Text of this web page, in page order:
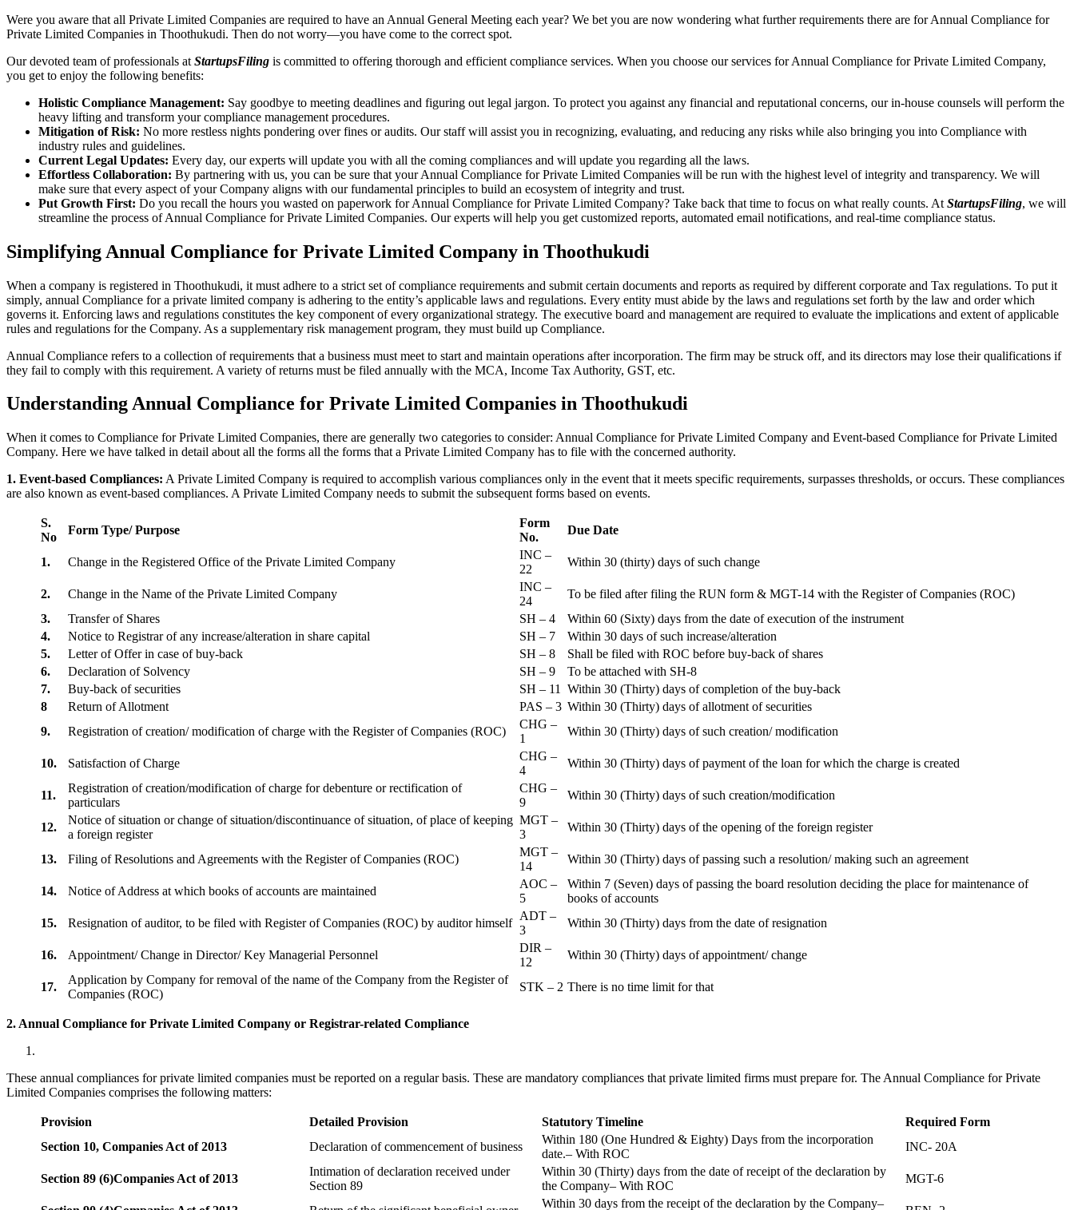
Were you aware that all Private Limited Companies are required to have an Annual General Meeting each year? We bet you are now wondering what further requirements there are for Annual Compliance for
Private Limited Companies in Thoothukudi. Then do not worry—you have come to the correct spot.
Our devoted team of professionals at StartupsFiling is committed to offering thorough and efficient compliance services. When you choose our services for Annual Compliance for Private Limited Company,
you get to enjoy the following benefits:
Holistic Compliance Management: Say goodbye to meeting deadlines and figuring out legal jargon. To protect you against any financial and reputational concerns, our in-house counsels will perform the
heavy lifting and transform your compliance management procedures.
Mitigation of Risk: No more restless nights pondering over fines or audits. Our staff will assist you in recognizing, evaluating, and reducing any risks while also bringing you into Compliance with
industry rules and guidelines.
Current Legal Updates: Every day, our experts will update you with all the coming compliances and will update you regarding all the laws.
Effortless Collaboration: By partnering with us, you can be sure that your Annual Compliance for Private Limited Companies will be run with the highest level of integrity and transparency. We will
make sure that every aspect of your Company aligns with our fundamental principles to build an ecosystem of integrity and trust.
Put Growth First: Do you recall the hours you wasted on paperwork for Annual Compliance for Private Limited Company? Take back that time to focus on what really counts. At StartupsFiling, we will
streamline the process of Annual Compliance for Private Limited Companies. Our experts will help you get customized reports, automated email notifications, and real-time compliance status.
Simplifying Annual Compliance for Private Limited Company in Thoothukudi
When a company is registered in Thoothukudi, it must adhere to a strict set of compliance requirements and submit certain documents and reports as required by different corporate and Tax regulations. To put it
simply, annual Compliance for a private limited company is adhering to the entity’s applicable laws and regulations. Every entity must abide by the laws and regulations set forth by the law and order which
governs it. Enforcing laws and regulations constitutes the key component of every organizational strategy. The executive board and management are required to evaluate the implications and extent of applicable
rules and regulations for the Company. As a supplementary risk management program, they must build up Compliance.
Annual Compliance refers to a collection of requirements that a business must meet to start and maintain operations after incorporation. The firm may be struck off, and its directors may lose their qualifications if
they fail to comply with this requirement. A variety of returns must be filed annually with the MCA, Income Tax Authority, GST, etc.
Understanding Annual Compliance for Private Limited Companies in Thoothukudi
When it comes to Compliance for Private Limited Companies, there are generally two categories to consider: Annual Compliance for Private Limited Company and Event-based Compliance for Private Limited
Company. Here we have talked in detail about all the forms all the forms that a Private Limited Company has to file with the concerned authority.
1. Event-based Compliances: A Private Limited Company is required to accomplish various compliances only in the event that it meets specific requirements, surpasses thresholds, or occurs. These compliances
are also known as event-based compliances. A Private Limited Company needs to submit the subsequent forms based on events.
S.
No
Form Type/ Purpose
Form
No.
Due Date
1. Change in the Registered Office of the Private Limited Company
INC –
22
Within 30 (thirty) days of such change
2. Change in the Name of the Private Limited Company
INC –
24
To be filed after filing the RUN form & MGT-14 with the Register of Companies (ROC)
3.
Transfer of Shares SH – 4
Within 60 (Sixty) days from the date of execution of the instrument
4.
Notice to Registrar of any increase/alteration in share capital SH – 7
Within 30 days of such increase/alteration
5.
Letter of Offer in case of buy-back SH – 8
Shall be filed with ROC before buy-back of shares
6.
Declaration of Solvency SH – 9
To be attached with SH-8
7.
Buy-back of securities SH – 11
Within 30 (Thirty) days of completion of the buy-back
8
Return of Allotment PAS – 3 Within 30 (Thirty) days of allotment of securities
9.
Registration of creation/ modification of charge with the Register of Companies (ROC)
CHG –
1
Within 30 (Thirty) days of such creation/ modification
10. Satisfaction of Charge
CHG –
4
Within 30 (Thirty) days of payment of the loan for which the charge is created
11.
Registration of creation/modification of charge for debenture or rectification of
particulars
CHG –
9
Within 30 (Thirty) days of such creation/modification
12.
Notice of situation or change of situation/discontinuance of situation, of place of keeping
a foreign register
MGT –
3
Within 30 (Thirty) days of the opening of the foreign register
13. Filing of Resolutions and Agreements with the Register of Companies (ROC)
MGT –
14
Within 30 (Thirty) days of passing such a resolution/ making such an agreement
14. Notice of Address at which books of accounts are maintained
AOC –
5
Within 7 (Seven) days of passing the board resolution deciding the place for maintenance of
books of accounts
15.
Resignation of auditor, to be filed with Register of Companies (ROC) by auditor himself
ADT –
3
Within 30 (Thirty) days from the date of resignation
16. Appointment/ Change in Director/ Key Managerial Personnel
DIR –
12
Within 30 (Thirty) days of appointment/ change
17.
Application by Company for removal of the name of the Company from the Register of
Companies (ROC)
STK – 2 There is no time limit for that
2. Annual Compliance for Private Limited Company or Registrar-related Compliance
These annual compliances for private limited companies must be reported on a regular basis. These are mandatory compliances that private limited firms must prepare for. The Annual Compliance for Private
Limited Companies comprises the following matters:
Provision Detailed Provision Statutory Timeline
Required Form
Section 10, Companies Act of 2013 Declaration of commencement of business
Within 180 (One Hundred & Eighty) Days from the incorporation
date.– With ROC
INC- 20A
Section 89 (6)Companies Act of 2013
Intimation of declaration received under
Section 89
Within 30 (Thirty) days from the date of receipt of the declaration by
the Company– With ROC
MGT-6
Within 30 days from the receipt of the declaration by the Company–